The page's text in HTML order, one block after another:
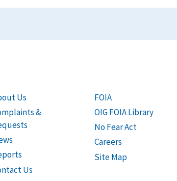
Us
&
Us
FOIA
OIG FOIA Library
No Fear Act
Careers
Site Map